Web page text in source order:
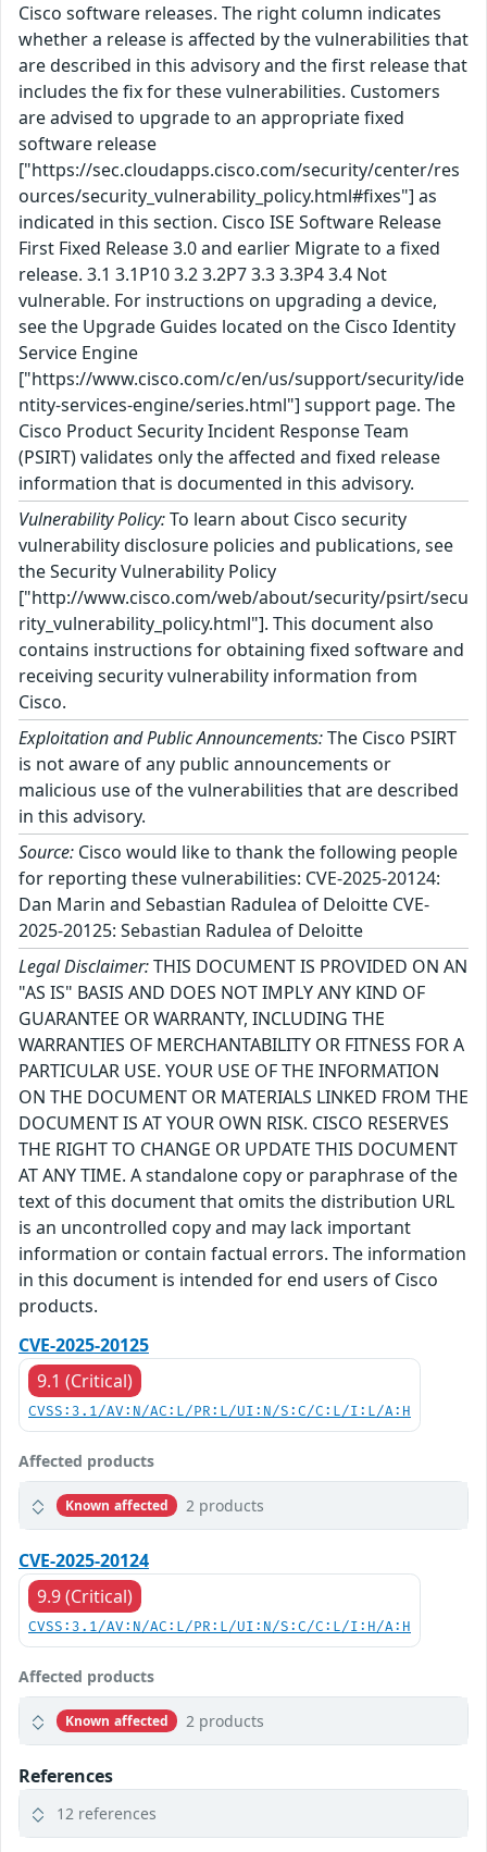
Cisco software releases. The right column indicates
whether a release is affected by the vulnerabilities that
are described in this advisory and the first release that
includes the fix for these vulnerabilities. Customers
are advised to upgrade to an appropriate fixed
software release
["https://sec.cloudapps.cisco.com/security/center/res
ources/security_vulnerability_policy.html#fixes"] as
indicated in this section. Cisco ISE Software Release
First Fixed Release 3.0 and earlier Migrate to a fixed
release. 3.1 3.1P10 3.2 3.2P7 3.3 3.3P4 3.4 Not
vulnerable. For instructions on upgrading a device,
see the Upgrade Guides located on the Cisco Identity
Service Engine
["https://www.cisco.com/c/en/us/support/security/ide
ntity-services-engine/series.html"] support page. The
Cisco Product Security Incident Response Team
(PSIRT) validates only the affected and fixed release
information that is documented in this advisory.
Vulnerability Policy:To learn about Cisco security
vulnerability disclosure policies and publications, see
the Security Vulnerability Policy
["http://www.cisco.com/web/about/security/psirt/secu
rity_vulnerability_policy.html"]. This document also
contains instructions for obtaining fixed software and
receiving security vulnerability information from
Cisco.
Exploitation and Public Announcements:The Cisco PSIRT
is not aware of any public announcements or
malicious use of the vulnerabilities that are described
in this advisory.
Source: Cisco would like to thank the following people
for reporting these vulnerabilities: CVE-2025-20124:
Dan Marin and Sebastian Radulea of Deloitte CVE-
2025-20125: Sebastian Radulea of Deloitte
Legal Disclaimer:THIS DOCUMENT IS PROVIDED ON AN
"AS IS" BASIS AND DOES NOT IMPLY ANY KIND OF
GUARANTEE OR WARRANTY, INCLUDING THE
WARRANTIES OF MERCHANTABILITY OR FITNESS FOR A
PARTICULAR USE. YOUR USE OF THE INFORMATION
ON THE DOCUMENT OR MATERIALS LINKED FROM THE
DOCUMENT IS AT YOUR OWN RISK. CISCO RESERVES
THE RIGHT TO CHANGE OR UPDATE THIS DOCUMENT
AT ANY TIME. A standalone copy or paraphrase of the
text of this document that omits the distribution URL
is an uncontrolled copy and may lack important
information or contain factual errors. The information
in this document is intended for end users of Cisco
products.
CVE-2025-20125
9.1 (Critical)
CVSS:3.1/AV:N/AC:L/PR:L/UI:N/S:C/C:L/I:L/A:H
Affected products
Known affected 2 products
CVE-2025-20124
9.9 (Critical)
CVSS:3.1/AV:N/AC:L/PR:L/UI:N/S:C/C:L/I:H/A:H
Affected products
Known affected 2 products
References
12 references